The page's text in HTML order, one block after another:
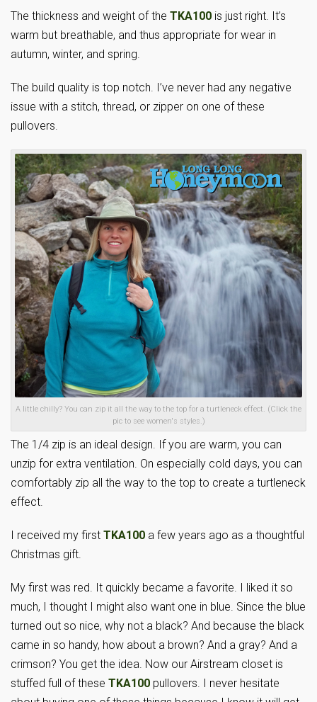
The thickness and weight of the TKA100 is just right. It’s
warm but breathable, and thus appropriate for wear in
autumn, winter, and spring.
The build quality is top notch. I’ve never had any negative
issue with a stitch, thread, or zipper on one of these
pullovers.
A little chilly? You can zip it all the way to the top for a turtleneck effect. (Click the
pic to see women's styles.)
The 1/4 zip is an ideal design. If you are warm, you can
unzip for extra ventilation. On especially cold days, you can
comfortably zip all the way to the top to create a turtleneck
effect.
I received my first TKA100 a few years ago as a thoughtful
Christmas gift.
My first was red. It quickly became a favorite. I liked it so
much, I thought I might also want one in blue. Since the blue
turned out so nice, why not a black? And because the black
came in so handy, how about a brown? And a gray? And a
crimson? You get the idea. Now our Airstream closet is
stuffed full of these TKA100 pullovers. I never hesitate